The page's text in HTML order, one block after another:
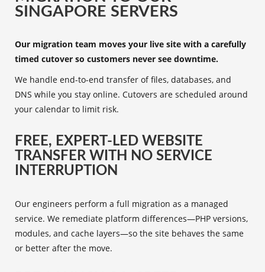
SINGAPORE SERVERS
Our migration team moves your live site with a carefully
timed cutover so customers never see downtime.
We handle end-to-end transfer of files, databases, and
DNS while you stay online. Cutovers are scheduled around
your calendar to limit risk.
FREE, EXPERT-LED WEBSITE
TRANSFER WITH NO SERVICE
INTERRUPTION
Our engineers perform a full migration as a managed
service. We remediate platform differences—PHP versions,
modules, and cache layers—so the site behaves the same
or better after the move.